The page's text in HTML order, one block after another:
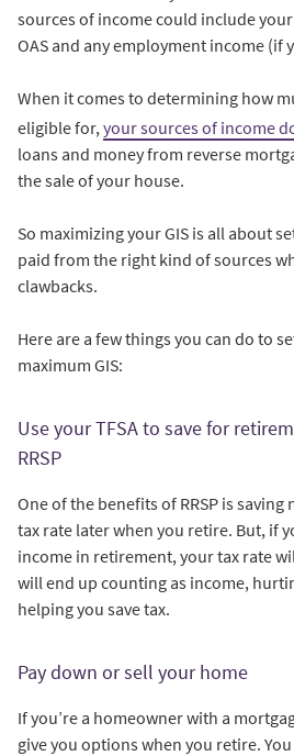
sources of income could include your
OAS and any employment income (if
When it comes to determining how
eligible for, your sources of income
loans and money from reverse
the sale of your house.
So maximizing your GIS is all about
paid from the right kind of sources
clawbacks.
Here are a few things you can do to
maximum GIS:
Use your TFSA to save for
RRSP
One of the benefits of RRSP is
tax rate later when you retire. But, if
income in retirement, your tax rate
will end up counting as income,
helping you save tax.
Pay down or sell your home
If you’re a homeowner with a
give you options when you retire.